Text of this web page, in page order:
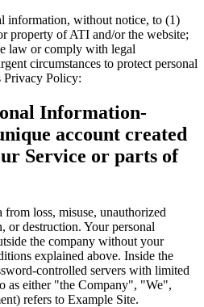
information, without notice, to (1)
property of ATI and/or the website;
law or comply with legal
circumstances to protect personal
Privacy Policy:
Information-
account created
Service or parts of
loss, misuse, unauthorized
or destruction. Your personal
the company without your
explained above. Inside the
controlled servers with limited
as either "the Company", "We",
refers to Example Site.